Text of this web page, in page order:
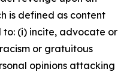
is defined as content
(i) incite, advocate or
or gratuitous
opinions attacking